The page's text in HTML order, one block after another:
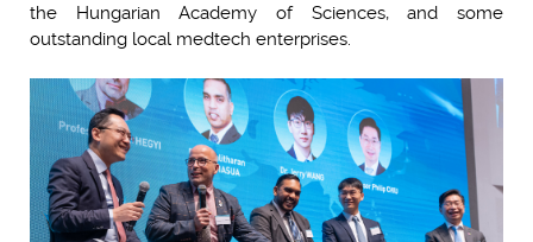
the Hungarian Academy of Sciences, and some
outstanding local medtech enterprises.